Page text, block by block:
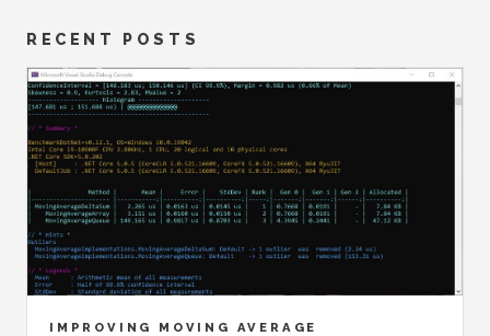
RECENT POSTS
IMPROVING MOVING AVERAGE